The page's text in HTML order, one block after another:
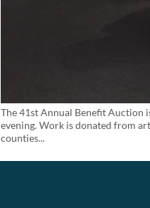
The 41st Annual Benefit Auction
evening. Work is donated from
counties...